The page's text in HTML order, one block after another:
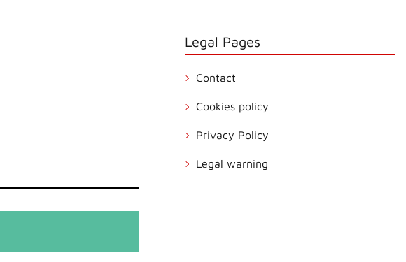
Legal Pages
Contact
Cookies policy
Privacy Policy
Legal warning